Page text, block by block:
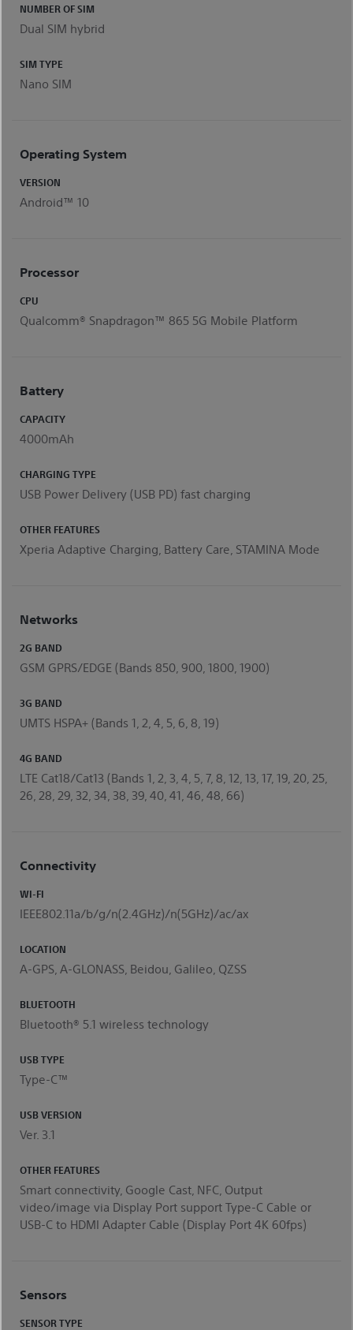
NUMBER OF SIM
Dual SIM hybrid
SIM TYPE
Nano SIM
Operating System
VERSION
Android™ 10
Processor
CPU
Qualcomm® Snapdragon™ 865 5G Mobile Platform
Battery
CAPACITY
4000mAh
CHARGING TYPE
USB Power Delivery (USB PD) fast charging
OTHER FEATURES
Xperia Adaptive Charging, Battery Care, STAMINA Mode
Networks
2G BAND
GSM GPRS/EDGE (Bands 850, 900, 1800, 1900)
3G BAND
UMTS HSPA+ (Bands 1, 2, 4, 5, 6, 8, 19)
4G BAND
LTE Cat18/Cat13 (Bands 1, 2, 3, 4, 5, 7, 8, 12, 13, 17, 19, 20, 25,
26, 28, 29, 32, 34, 38, 39, 40, 41, 46, 48, 66)
Connectivity
WI-FI
IEEE802.11a/b/g/n(2.4GHz)/n(5GHz)/ac/ax
LOCATION
A-GPS, A-GLONASS, Beidou, Galileo, QZSS
BLUETOOTH
Bluetooth® 5.1 wireless technology
USB TYPE
Type-C™
USB VERSION
Ver. 3.1
OTHER FEATURES
Smart connectivity, Google Cast, NFC, Output
video/image via Display Port support Type-C Cable or
USB-C to HDMI Adapter Cable (Display Port 4K 60fps)
Sensors
SENSOR TYPE